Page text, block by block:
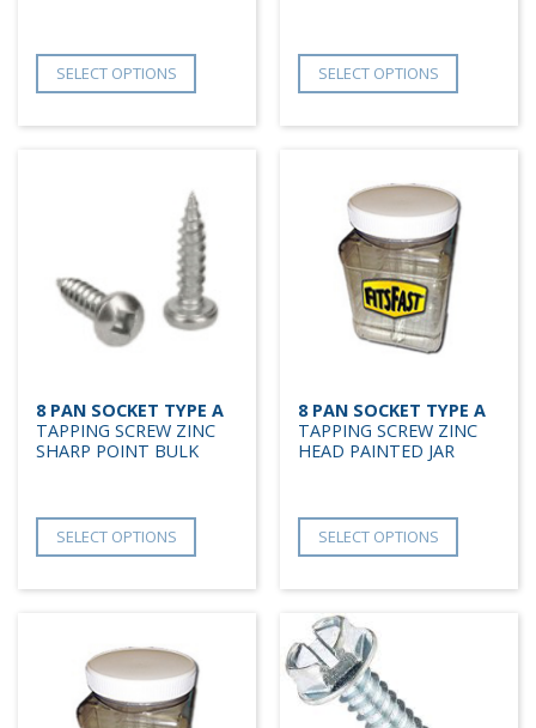
SELECT OPTIONS SELECT OPTIONS
8 PAN SOCKET TYPE A
TAPPING SCREW ZINC
SHARP POINT BULK
SELECT OPTIONS
8 PAN SOCKET TYPE A
TAPPING SCREW ZINC
HEAD PAINTED JAR
SELECT OPTIONS